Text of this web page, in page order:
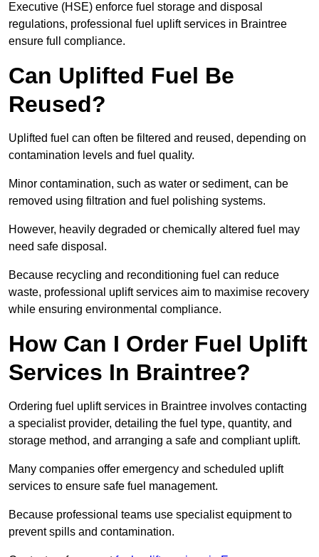
Executive (HSE) enforce fuel storage and disposal
regulations, professional fuel uplift services in Braintree
ensure full compliance.
Can Uplifted Fuel Be
Reused?
Uplifted fuel can often be filtered and reused, depending on
contamination levels and fuel quality.
Minor contamination, such as water or sediment, can be
removed using filtration and fuel polishing systems.
However, heavily degraded or chemically altered fuel may
need safe disposal.
Because recycling and reconditioning fuel can reduce
waste, professional uplift services aim to maximise recovery
while ensuring environmental compliance.
How Can I Order Fuel Uplift
Services In Braintree?
Ordering fuel uplift services in Braintree involves contacting
a specialist provider, detailing the fuel type, quantity, and
storage method, and arranging a safe and compliant uplift.
Many companies offer emergency and scheduled uplift
services to ensure safe fuel management.
Because professional teams use specialist equipment to
prevent spills and contamination.